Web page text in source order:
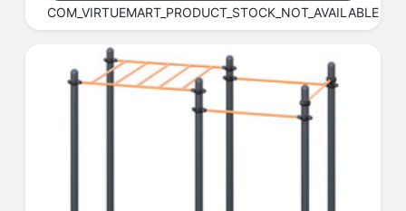
COM_VIRTUEMART_PRODUCT_STOCK_NOT_AVAILABLE